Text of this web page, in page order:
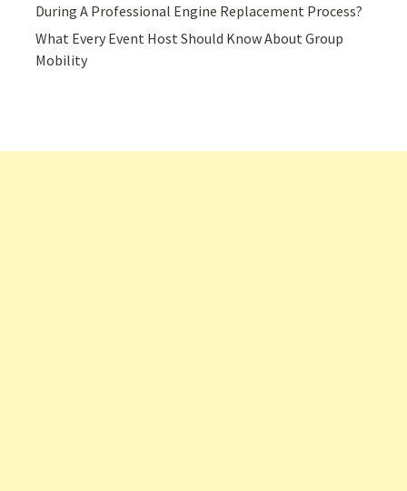
During A Professional Engine Replacement Process?
What Every Event Host Should Know About Group
Mobility